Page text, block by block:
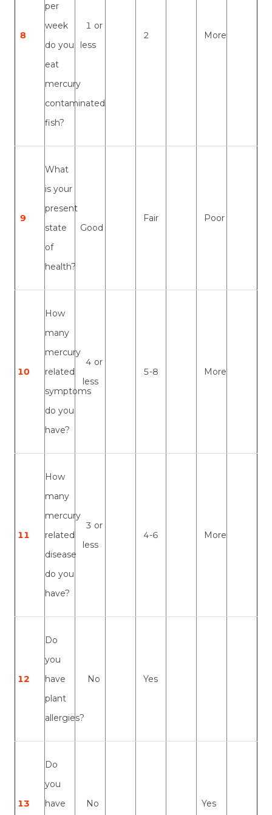
8
per
week
do you
eat
mercury
contaminated
fish?
1 or
less
2 More
9
What
is your
present
state
of
health?
Good
Fair Poor
10
How
many
mercury
related
symptoms
do you
have?
4 or
less
5-8 More
11
How
many
mercury
related
disease
do you
have?
3 or
less
4-6 More
12
Do
you
have
plant
allergies?
No Yes
13
Do
you
have
No Yes